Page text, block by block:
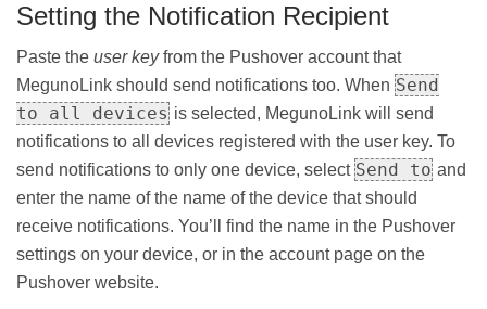
Setting the Notification Recipient
Paste the user keyfrom the Pushover account that
MegunoLink should send notifications too. When Send
to all devices is selected, MegunoLink will send
notifications to all devices registered with the user key. To
send notifications to only one device, select Send to and
enter the name of the name of the device that should
receive notifications. You’ll find the name in the Pushover
settings on your device, or in the account page on the
Pushover website.